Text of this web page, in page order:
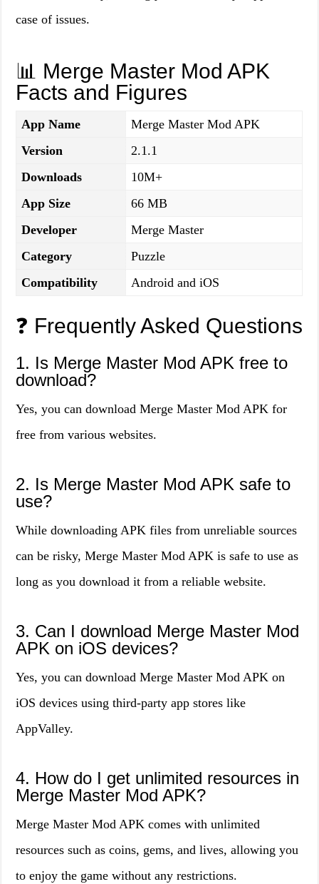
case of issues.
📊 Merge Master Mod APK
Facts and Figures
App Name
Merge Master Mod APK
Version
2.1.1
Downloads
10M+
App Size
66 MB
Developer
Merge Master
Category
Puzzle
Compatibility
Android and iOS
❓ Frequently Asked Questions
1. Is Merge Master Mod APK free to
download?
Yes, you can download Merge Master Mod APK for
free from various websites.
2. Is Merge Master Mod APK safe to
use?
While downloading APK files from unreliable sources
can be risky, Merge Master Mod APK is safe to use as
long as you download it from a reliable website.
3. Can I download Merge Master Mod
APK on iOS devices?
Yes, you can download Merge Master Mod APK on
iOS devices using third-party app stores like
AppValley.
4. How do I get unlimited resources in
Merge Master Mod APK?
Merge Master Mod APK comes with unlimited
resources such as coins, gems, and lives, allowing you
to enjoy the game without any restrictions.